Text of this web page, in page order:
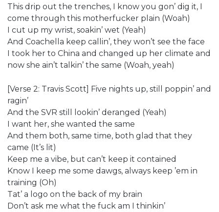
This drip out the trenches, I know you gon’ dig it, I
come through this motherfucker plain (Woah)
I cut up my wrist, soakin’ wet (Yeah)
And Coachella keep callin’, they won’t see the face
I took her to China and changed up her climate and
now she ain’t talkin’ the same (Woah, yeah)
[Verse 2: Travis Scott] Five nights up, still poppin’ and
ragin’
And the SVR still lookin’ deranged (Yeah)
I want her, she wanted the same
And them both, same time, both glad that they
came (It’s lit)
Keep me a vibe, but can’t keep it contained
Know I keep me some dawgs, always keep ’em in
training (Oh)
Tat’ a logo on the back of my brain
Don’t ask me what the fuck am I thinkin’